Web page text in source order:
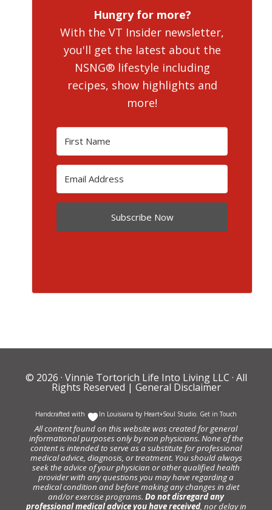
Hungry for more?
With the VT Insider newsletter,
you'll get the latest about the
NSNG® lifestyle including
recipes, show highlights and
more!
Subscribe Now
© 2026 · Vinnie Tortorich Life Into Living LLC · All
Rights Reserved | General Disclaimer
Handcrafted with In Louisiana by Heart+Soul Studio Get in Touch
All content found on this website was created for general
informational purposes only by non physicians. None of the
content is intended to serve as a substitute for professional
medical advice, diagnosis, or treatment. You should always
seek the advice of your physician or other qualified health
provider with any questions you may have regarding a
medical condition and before making any changes in diet
and/or exercise programs. Do not disregard any
professional medical advice you have received, nor delay in